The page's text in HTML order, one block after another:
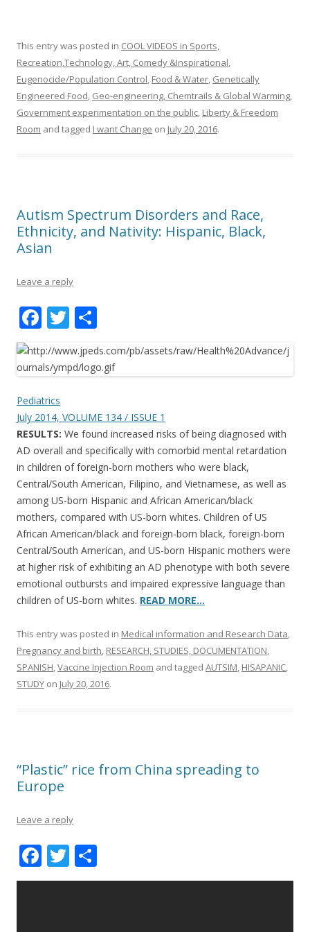
This entry was posted in COOL VIDEOS in Sports,
Recreation,Technology, Art, Comedy &Inspirational,
Eugenocide/Population Control, Food & Water, Genetically
Engineered Food, Geo-engineering, Chemtrails & Global Warming,
Government experimentation on the public, Liberty & Freedom
Room and tagged I want Change on July 20, 2016.
Autism Spectrum Disorders and Race,
Ethnicity, and Nativity: Hispanic, Black,
Asian
Leave a reply
F
ac
e
b
o
o
k
T
w
itt
er
h
ar
e
Pediatrics
July 2014, VOLUME 134 / ISSUE 1
RESULTS: We found increased risks of being diagnosed with
AD overall and specifically with comorbid mental retardation
in children of foreign-born mothers who were black,
Central/South American, Filipino, and Vietnamese, as well as
among US-born Hispanic and African American/black
mothers, compared with US-born whites. Children of US
African American/black and foreign-born black, foreign-born
Central/South American, and US-born Hispanic mothers were
at higher risk of exhibiting an AD phenotype with both severe
emotional outbursts and impaired expressive language than
children of US-born whites. READ MORE…
This entry was posted in Medical information and Research Data,
Pregnancy and birth, RESEARCH, STUDIES, DOCUMENTATION,
SPANISH,Vaccine Injection Room and tagged AUTSIM, HISAPANIC,
STUDY on July 20, 2016.
“Plastic” rice from China spreading to
Europe
Leave a reply
F
ac
T
w h